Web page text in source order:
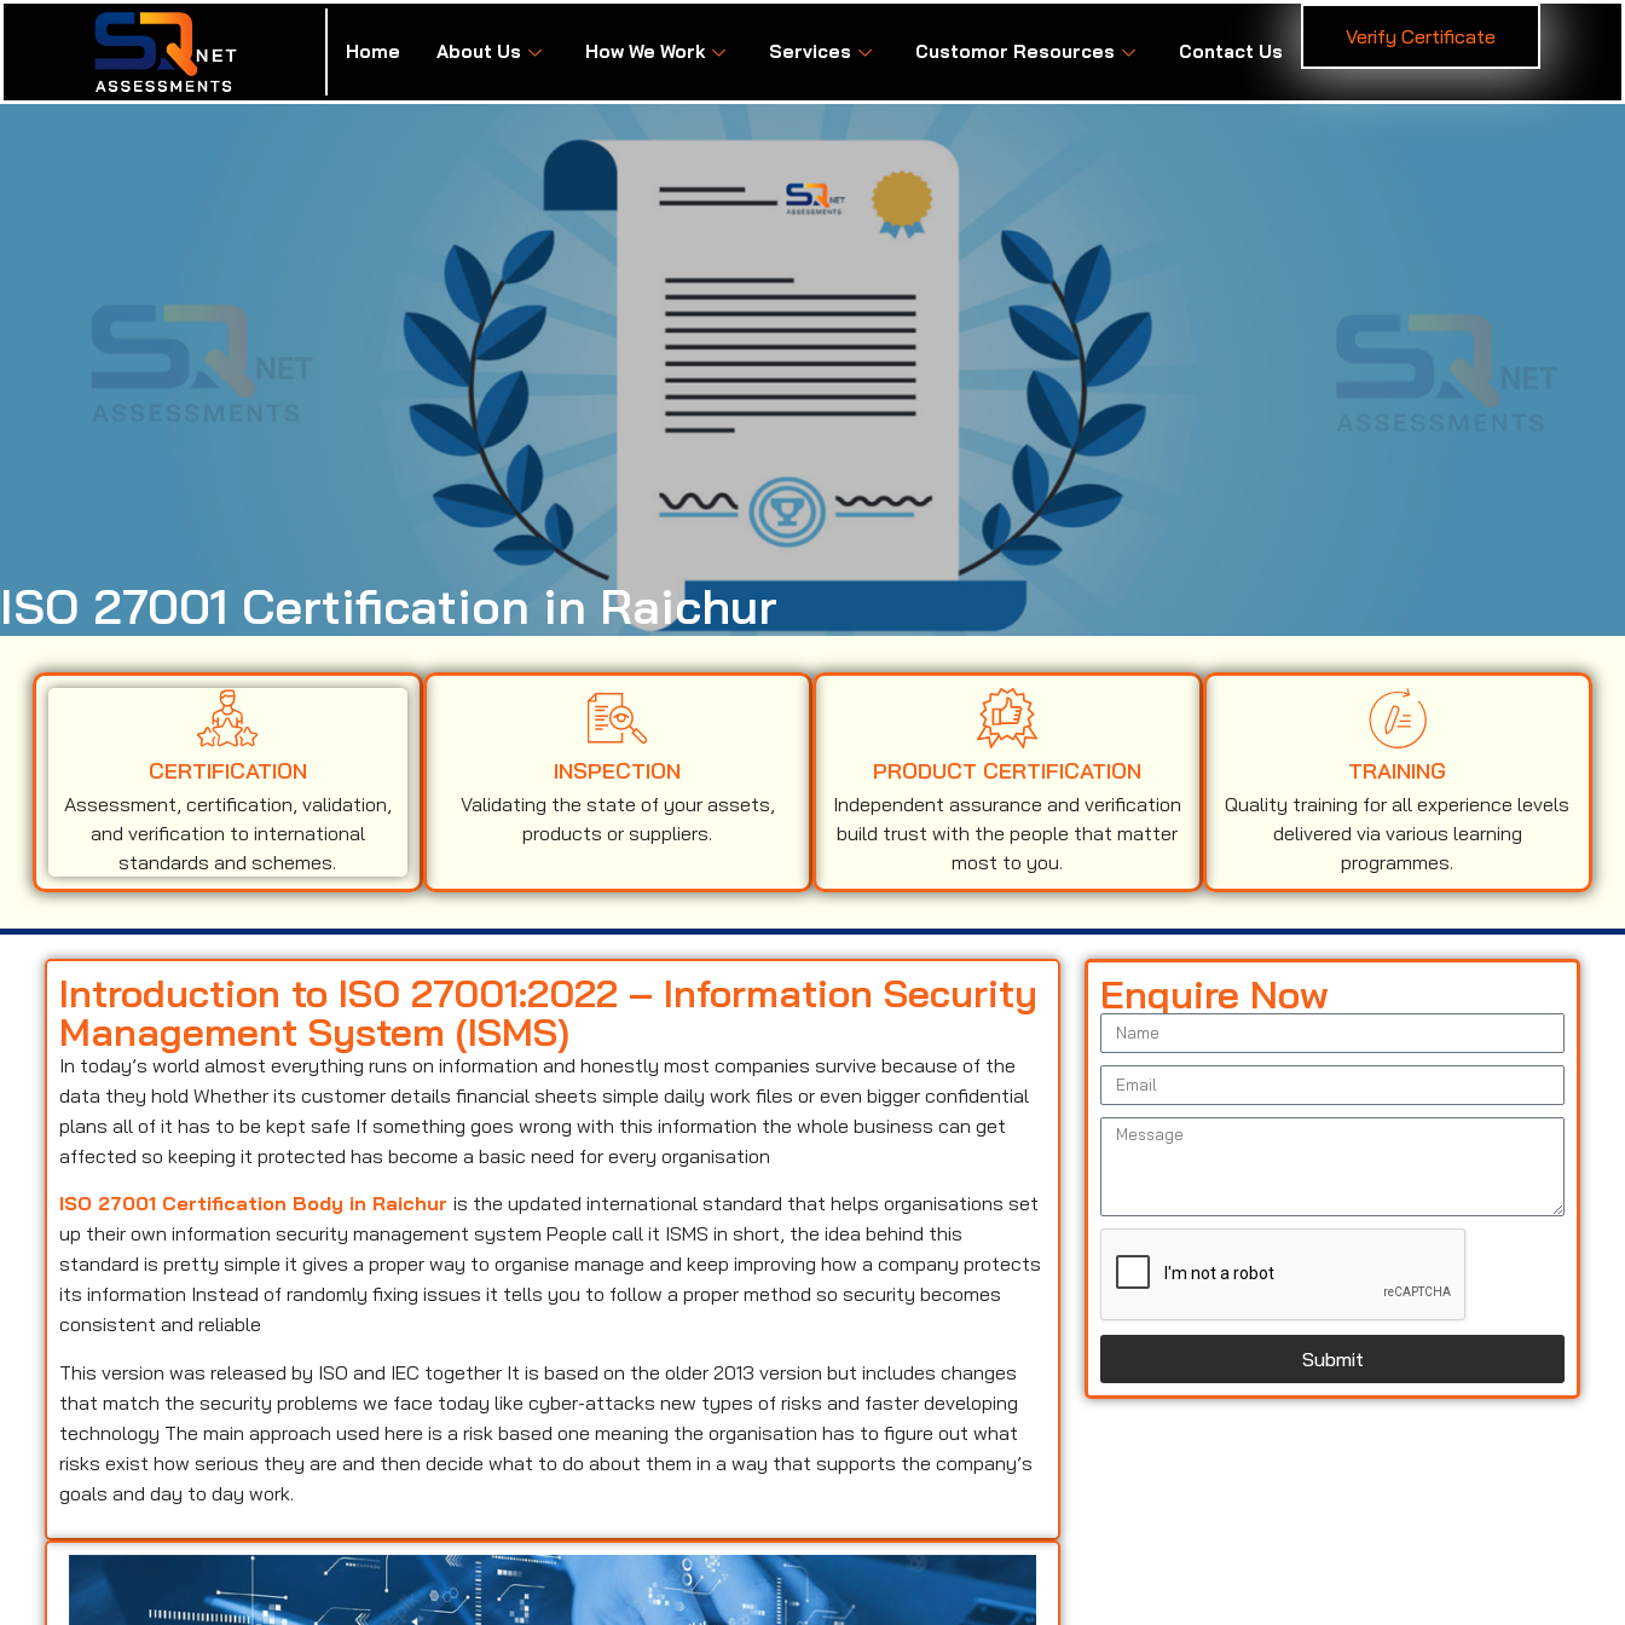
Home About Us How We Work Services Customor Resources Contact Us
Verify Certificate
ISO 27001 Certification in Raichur
CERTIFICATION
Assessment, certification, validation,
and verification to international
standards and schemes.
INSPECTION
Validating the state of your assets,
products or suppliers.
PRODUCT CERTIFICATION
Independent assurance and verification
build trust with the people that matter
most to you.
TRAINING
Quality training for all experience levels
delivered via various learning
programmes.
Enquire Now
Submit
Introduction to ISO 27001:2022 – Information Security
Management System (ISMS)
In today’s world almost everything runs on information and honestly most companies survive because of the
data they hold Whether its customer details financial sheets simple daily work files or even bigger confidential
plans all of it has to be kept safe If something goes wrong with this information the whole business can get
affected so keeping it protected has become a basic need for every organisation
ISO 27001 Certification Body in Raichuris the updated international standard that helps organisations set
up their own information security management system People call it ISMS in short, the idea behind this
standard is pretty simple it gives a proper way to organise manage and keep improving how a company protects
its information Instead of randomly fixing issues it tells you to follow a proper method so security becomes
consistent and reliable
This version was released by ISO and IEC together It is based on the older 2013 version but includes changes
that match the security problems we face today like cyber-attacks new types of risks and faster developing
technology The main approach used here is a risk based one meaning the organisation has to figure out what
risks exist how serious they are and then decide what to do about them in a way that supports the company’s
goals and day to day work.